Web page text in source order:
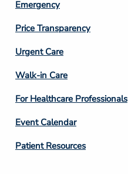
Emergency
Price Transparency
Footer
Column
4
Urgent Care
Walk-in Care
For Healthcare Professionals
Event Calendar
Patient Resources